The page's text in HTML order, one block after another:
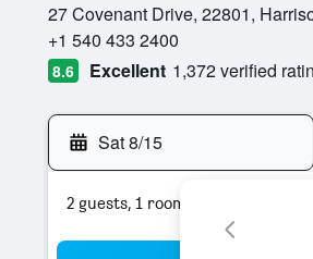
27 Covenant Drive, 22801,
+1 540 433 2400
8.6 Excellent 1,372 verified
Sat 8/15
2 guests, 1 room